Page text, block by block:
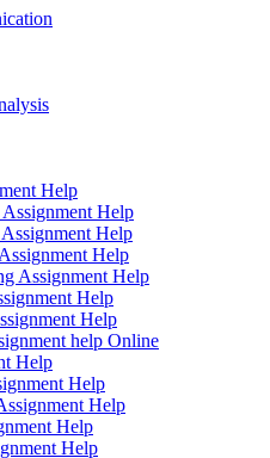
Help
Help
Help
Help
Assignment Help
Help
Help
help Online
Help
Help
Help
Help
Help